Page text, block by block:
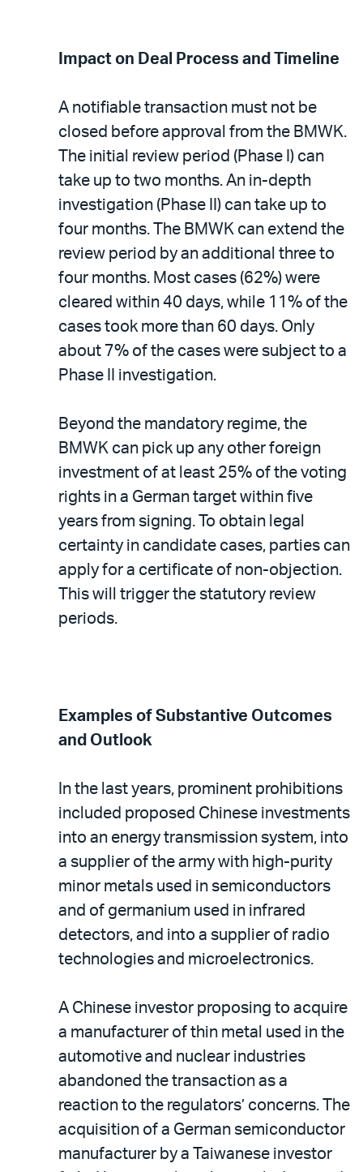
Impact on Deal Process and Timeline
A notifiable transaction must not be
closed before approval from the BMWK.
The initial review period (Phase I) can
take up to two months. An in-depth
investigation (Phase II) can take up to
four months. The BMWK can extend the
review period by an additional three to
four months. Most cases (62%) were
cleared within 40 days, while 11% of the
cases took more than 60 days. Only
about 7% of the cases were subject to a
Phase II investigation.
Beyond the mandatory regime, the
BMWK can pick up any other foreign
investment of at least 25% of the voting
rights in a German target within five
years from signing. To obtain legal
certainty in candidate cases, parties can
apply for a certificate of non-objection.
This will trigger the statutory review
periods.
Examples of Substantive Outcomes
and Outlook
In the last years, prominent prohibitions
included proposed Chinese investments
into an energy transmission system, into
a supplier of the army with high-purity
minor metals used in semiconductors
and of germanium used in infrared
detectors, and into a supplier of radio
technologies and microelectronics.
A Chinese investor proposing to acquire
a manufacturer of thin metal used in the
automotive and nuclear industries
abandoned the transaction as a
reaction to the regulators’ concerns. The
acquisition of a German semiconductor
manufacturer by a Taiwanese investor